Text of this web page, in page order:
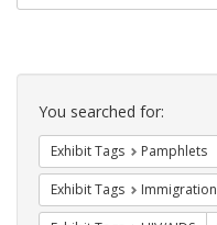
Search
Constraints
You searched for:
Exhibit Tags Pamphlets
Exhibit Tags Immigration